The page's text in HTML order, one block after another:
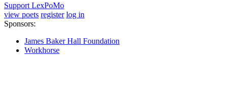
Support LexPoMo
view poets register log in
Sponsors:
James Baker Hall Foundation
Workhorse